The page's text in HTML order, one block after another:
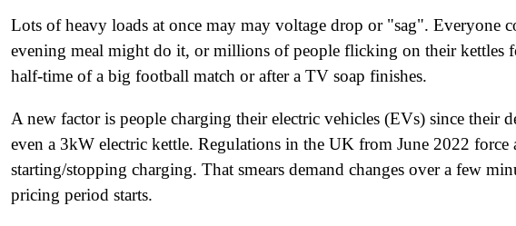
Lots of heavy loads at once may may voltage drop or "sag". Everyone
evening meal might do it, or millions of people flicking on their kettles
half-time of a big football match or after a TV soap finishes.
A new factor is people charging their electric vehicles (EVs) since their
even a 3kW electric kettle. Regulations in the UK from June 2022 force
starting/stopping charging. That smears demand changes over a few
pricing period starts.